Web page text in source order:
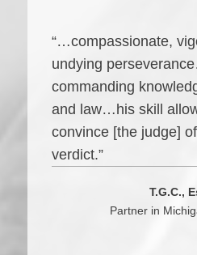
“…compassionate,
undying
commanding
and law…his skill
convince [the judge]
verdict.”
T.G.C.,
Partner in